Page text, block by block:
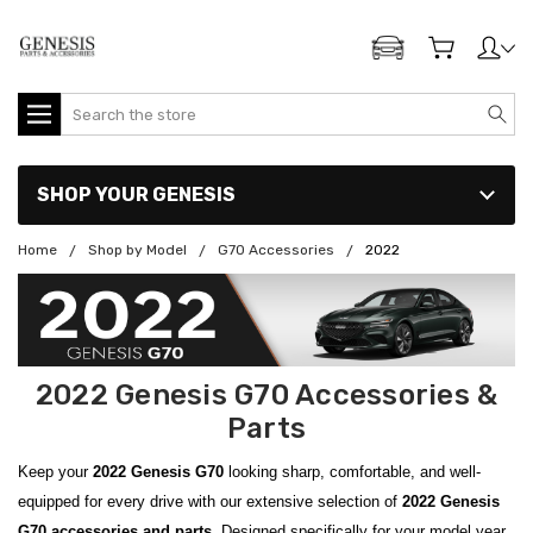
ADD MY GENESIS
Search
SHOP YOUR GENESIS
Home Shop by Model G70 Accessories 2022
2022 Genesis G70 Accessories &
Parts
Keep your 2022 Genesis G70 looking sharp, comfortable, and well-
equipped for every drive with our extensive selection of 2022 Genesis